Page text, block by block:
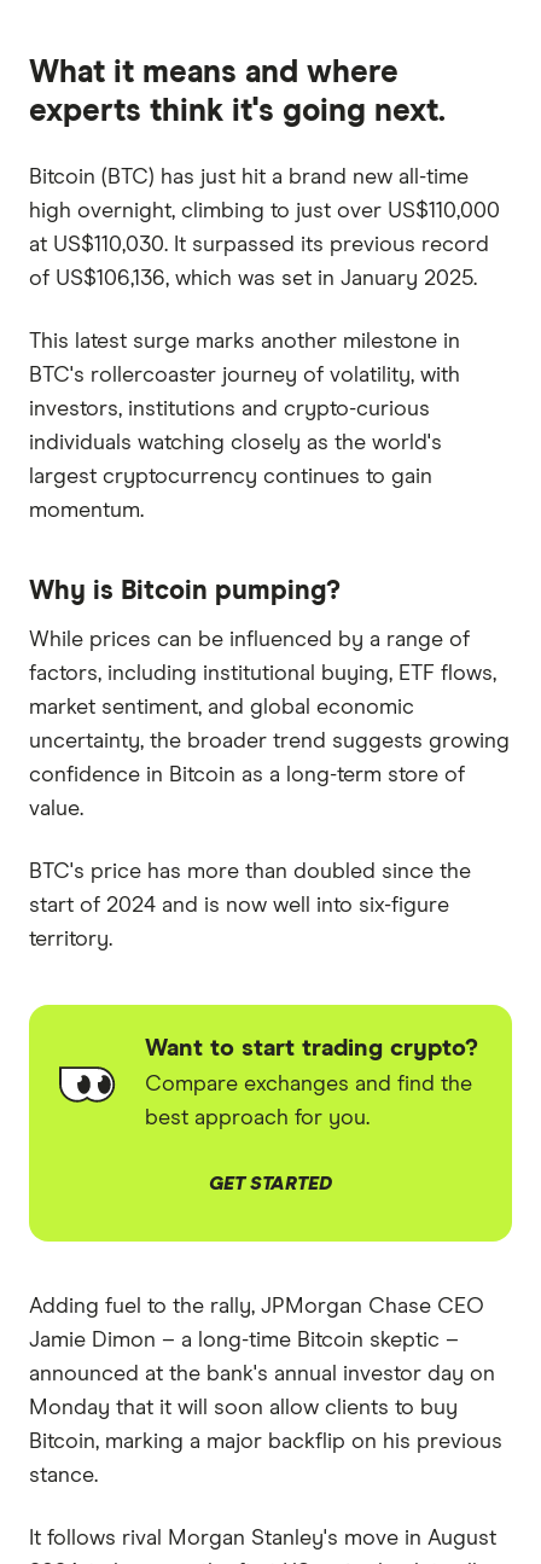
What it means and where
experts think it's going next.
Bitcoin (BTC) has just hit a brand new all-time
high overnight, climbing to just over US$110,000
at US$110,030. It surpassed its previous record
of US$106,136, which was set in January 2025.
This latest surge marks another milestone in
BTC's rollercoaster journey of volatility, with
investors, institutions and crypto-curious
individuals watching closely as the world's
largest cryptocurrency continues to gain
momentum.
Why is Bitcoin pumping?
While prices can be influenced by a range of
factors, including institutional buying, ETF flows,
market sentiment, and global economic
uncertainty, the broader trend suggests growing
confidence in Bitcoin as a long-term store of
value.
BTC's price has more than doubled since the
start of 2024 and is now well into six-figure
territory.
Want to start trading crypto?
Compare exchanges and find the
best approach for you.
GET STARTED
Adding fuel to the rally, JPMorgan Chase CEO
Jamie Dimon – a long-time Bitcoin skeptic –
announced at the bank's annual investor day on
Monday that it will soon allow clients to buy
Bitcoin, marking a major backflip on his previous
stance.
It follows rival Morgan Stanley's move in August